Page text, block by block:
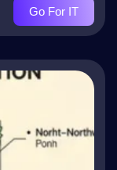
Go For IT